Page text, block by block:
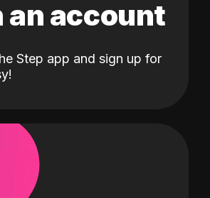
an account
Step app and sign up for